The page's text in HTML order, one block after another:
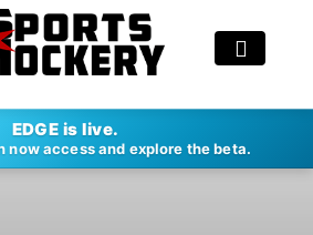
EDGE is live.
now access and explore the beta.